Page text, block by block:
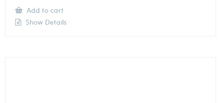
Add to cart
Show Details